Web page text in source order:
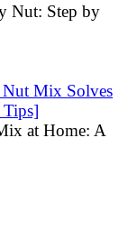
Nut: Step by
Mix Solves
Tips]
at Home: A